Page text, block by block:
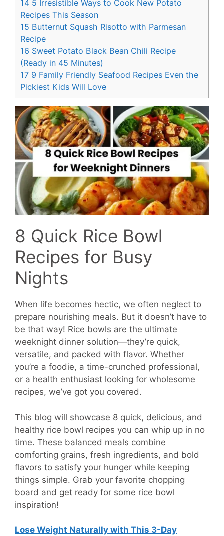
14 5 Irresistible Ways to Cook New Potato
Recipes This Season
15 Butternut Squash Risotto with Parmesan
Recipe
16 Sweet Potato Black Bean Chili Recipe
(Ready in 45 Minutes)
17 9 Family Friendly Seafood Recipes Even the
Pickiest Kids Will Love
8 Quick Rice Bowl
Recipes for Busy
Nights
When life becomes hectic, we often neglect to
prepare nourishing meals. But it doesn’t have to
be that way! Rice bowls are the ultimate
weeknight dinner solution—they’re quick,
versatile, and packed with flavor. Whether
you’re a foodie, a time-crunched professional,
or a health enthusiast looking for wholesome
recipes, we’ve got you covered.
This blog will showcase 8 quick, delicious, and
healthy rice bowl recipes you can whip up in no
time. These balanced meals combine
comforting grains, fresh ingredients, and bold
flavors to satisfy your hunger while keeping
things simple. Grab your favorite chopping
board and get ready for some rice bowl
inspiration!
Lose Weight Naturally with This 3-Day